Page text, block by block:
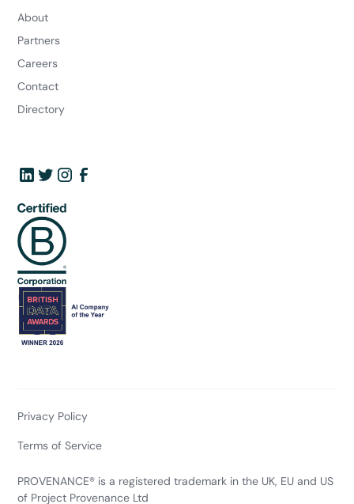
About
Partners
Careers
Contact
Directory
PROVENANCE® is a registered trademark in the UK, EU and US
of Project Provenance Ltd
Privacy Policy
Terms of Service